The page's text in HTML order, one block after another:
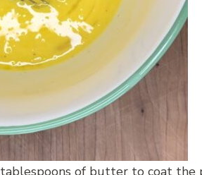
of butter to coat the